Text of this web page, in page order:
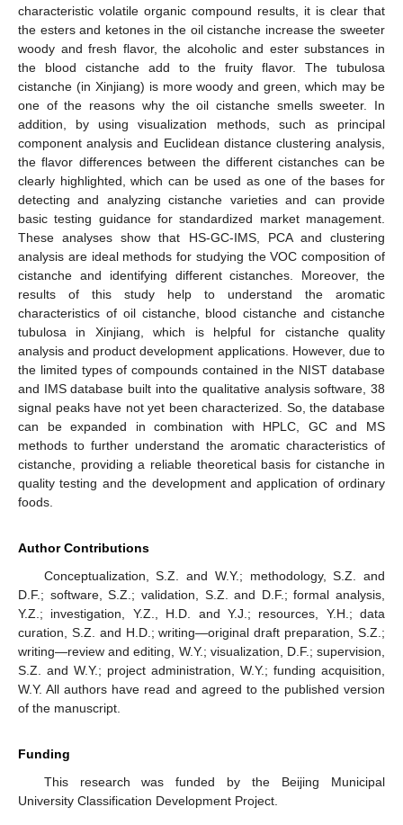
characteristic volatile organic compound results, it is clear that
the esters and ketones in the oil cistanche increase the sweeter
woody and fresh flavor, the alcoholic and ester substances in
the blood cistanche add to the fruity flavor. The tubulosa
cistanche (in Xinjiang) is more woody and green, which may be
one of the reasons why the oil cistanche smells sweeter. In
addition, by using visualization methods, such as principal
component analysis and Euclidean distance clustering analysis,
the flavor differences between the different cistanches can be
clearly highlighted, which can be used as one of the bases for
detecting and analyzing cistanche varieties and can provide
basic testing guidance for standardized market management.
These analyses show that HS-GC-IMS, PCA and clustering
analysis are ideal methods for studying the VOC composition of
cistanche and identifying different cistanches. Moreover, the
results of this study help to understand the aromatic
characteristics of oil cistanche, blood cistanche and cistanche
tubulosa in Xinjiang, which is helpful for cistanche quality
analysis and product development applications. However, due to
the limited types of compounds contained in the NIST database
and IMS database built into the qualitative analysis software, 38
signal peaks have not yet been characterized. So, the database
can be expanded in combination with HPLC, GC and MS
methods to further understand the aromatic characteristics of
cistanche, providing a reliable theoretical basis for cistanche in
quality testing and the development and application of ordinary
foods.
Author Contributions
Conceptualization, S.Z. and W.Y.; methodology, S.Z. and
D.F.; software, S.Z.; validation, S.Z. and D.F.; formal analysis,
Y.Z.; investigation, Y.Z., H.D. and Y.J.; resources, Y.H.; data
curation, S.Z. and H.D.; writing—original draft preparation, S.Z.;
writing—review and editing, W.Y.; visualization, D.F.; supervision,
S.Z. and W.Y.; project administration, W.Y.; funding acquisition,
W.Y. All authors have read and agreed to the published version
of the manuscript.
Funding
This research was funded by the Beijing Municipal
University Classification Development Project.